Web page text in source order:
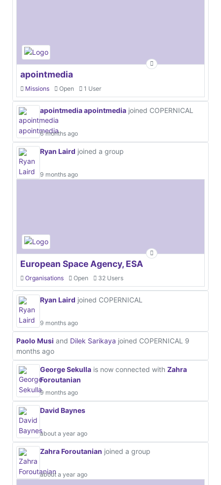
apointmedia
Missions Open 1 User
apointmedia apointmedia joined COPERNICAL
6 months ago
Ryan Laird joined a group
9 months ago
European Space Agency, ESA
Organisations Open 32 Users
Ryan Laird joined COPERNICAL
9 months ago
Paolo Musi and Dilek Sarikaya joined COPERNICAL 9
months ago
George Sekulla is now connected with Zahra
Foroutanian
9 months ago
David Baynes
about a year ago
Zahra Foroutanian joined a group
about a year ago